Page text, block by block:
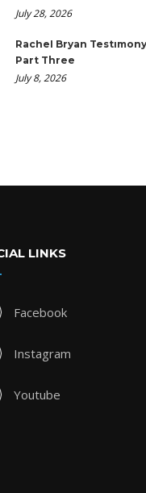
July 28, 2026
Rachel Bryan
Part Three
July 8, 2026
LINKS
Facebook
Instagram
Youtube